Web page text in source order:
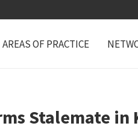
AREAS OF PRACTICE
Stalemate